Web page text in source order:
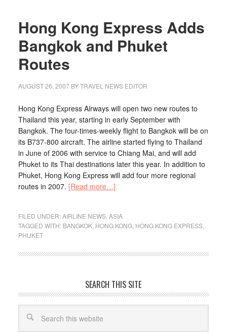
Hong Kong Express Adds
Bangkok and Phuket
Routes
AUGUST 26, 2007BY TRAVEL NEWS EDITOR
Hong Kong Express Airways will open two new routes to
Thailand this year, starting in early September with
Bangkok. The four-times-weekly flight to Bangkok will be on
its B737-800 aircraft. The airline started flying to Thailand
in June of 2006 with service to Chiang Mai, and will add
Phuket to its Thai destinations later this year. In addition to
Phuket, Hong Kong Express will add four more regional
routes in 2007. [Read more…]
FILED UNDER:AIRLINE NEWS, ASIA
TAGGED WITH: BANGKOK, HONG KONG, HONG KONG EXPRESS,
PHUKET
SEARCH THIS SITE